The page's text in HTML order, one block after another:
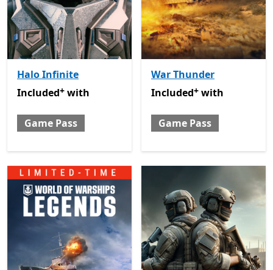
Halo Infinite
Included with Game Pass
Offers in-app purchases
Included+ with
Game Pass
War Thunder
Included with Game Pass
Included+ with
Game Pass